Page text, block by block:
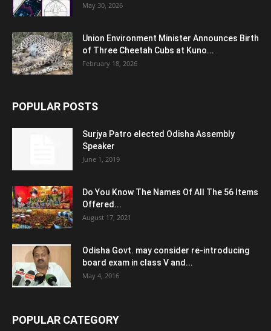
May 30, 2026
Union Environment Minister Announces Birth
of Three Cheetah Cubs at Kuno...
February 18, 2026
POPULAR POSTS
Surjya Patro elected Odisha Assembly
Speaker
June 1, 2019
Do You Know The Names Of All The 56 Items
Offered...
August 17, 2021
Odisha Govt. may consider re-introducing
board exam in class V and...
May 4, 2016
POPULAR CATEGORY